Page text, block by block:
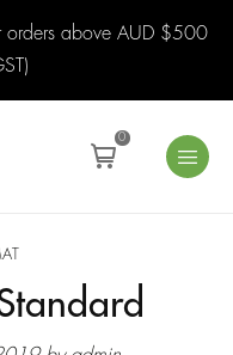
orders above AUD $500
0